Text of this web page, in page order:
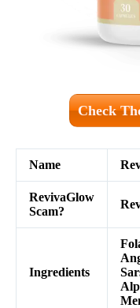
Check
Name
RevivaGlow
Scam?
Ingredients